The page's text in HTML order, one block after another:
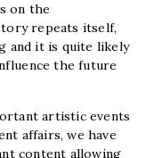
on the
repeats itself,
and it is quite likely
the future
artistic events
affairs, we have
content allowing